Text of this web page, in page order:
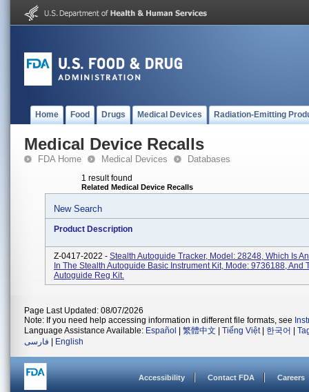
Home Food Drugs Medical Devices Radiation-Emitting
Medical Device Recalls
FDA Home Medical Devices Databases
1 result found
Related Medical Device Recalls
New Search
Product Description
Z-0417-2022 - Stealth Autoguide Tracker, Model: 28248, Which Is
In The Stealth Autoguide Basic Instrument Kit, Mode: 9736188, And
Autoguide Reg Kit.
Page Last Updated: 08/07/2026
Note: If you need help accessing information in different file formats, see
Language Assistance Available: Español 繁體中文 Tiếng Việt| 한국어
فارسی
English
Accessibility Contact FDA Careers